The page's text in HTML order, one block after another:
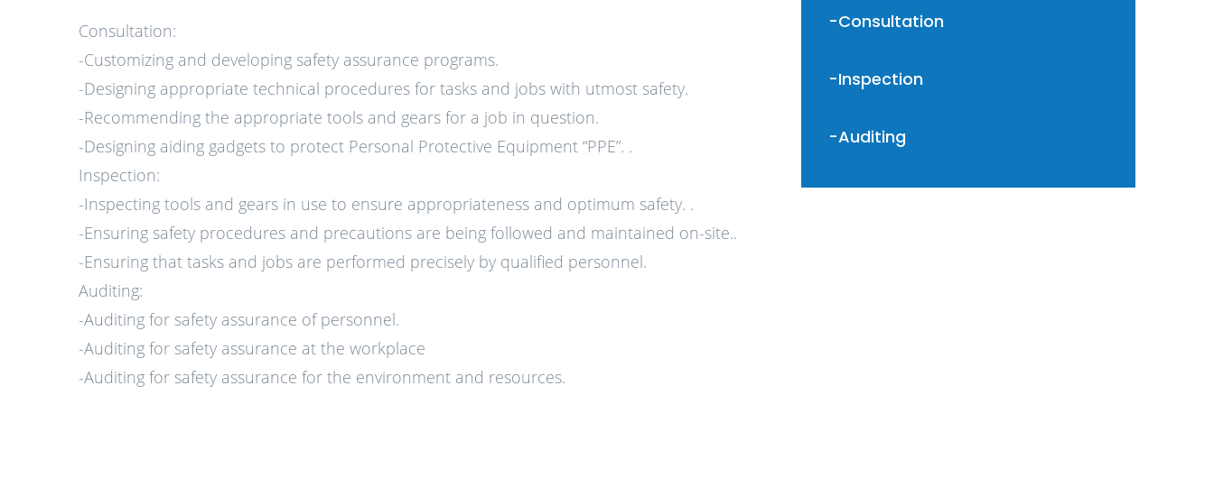
Consultation:
-Customizing and developing safety assurance programs.
-Designing appropriate technical procedures for tasks and jobs with utmost safety.
-Recommending the appropriate tools and gears for a job in question.
-Designing aiding gadgets to protect Personal Protective Equipment “PPE”. .
Inspection:
-Inspecting tools and gears in use to ensure appropriateness and optimum safety. .
-Ensuring safety procedures and precautions are being followed and maintained on-site..
-Ensuring that tasks and jobs are performed precisely by qualified personnel.
Auditing:
-Auditing for safety assurance of personnel.
-Auditing for safety assurance at the workplace
-Auditing for safety assurance for the environment and resources.
-Consultation
-Inspection
-Auditing